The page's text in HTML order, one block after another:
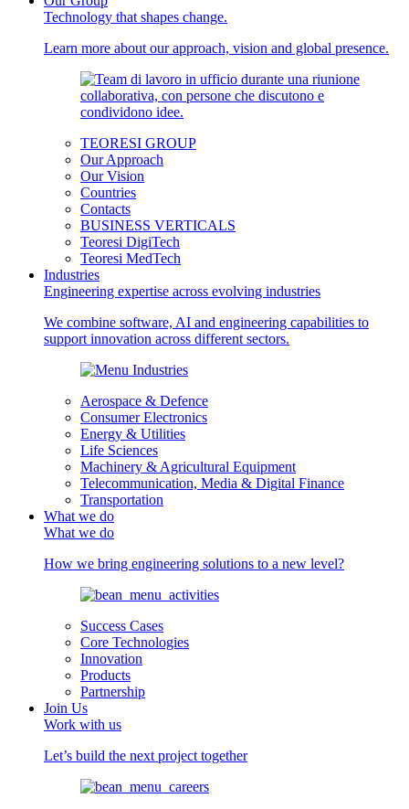
Technology that shapes change.
Learn more about our approach, vision and global presence.
TEORESI GROUP
Our Approach
Our Vision
Countries
Contacts
BUSINESS VERTICALS
Teoresi DigiTech
Teoresi MedTech
Industries
Engineering expertise across evolving industries
We combine software, AI and engineering capabilities to
support innovation across different sectors.
Aerospace & Defence
Consumer Electronics
Energy & Utilities
Life Sciences
Machinery & Agricultural Equipment
Telecommunication, Media & Digital Finance
Transportation
What we do
What we do
How we bring engineering solutions to a new level?
Success Cases
Core Technologies
Innovation
Products
Partnership
Join Us
Work with us
Let’s build the next project together